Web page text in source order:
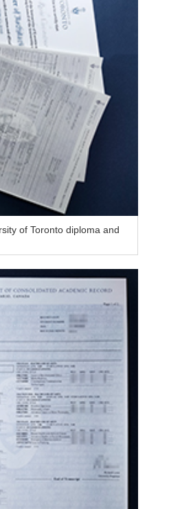
of Toronto diploma and